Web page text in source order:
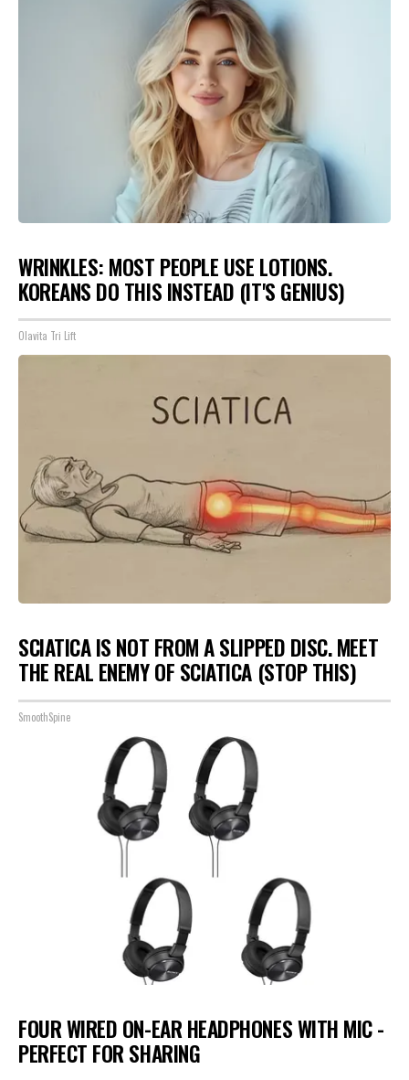
WRINKLES: MOST PEOPLE USE LOTIONS.
KOREANS DO THIS INSTEAD (IT'S GENIUS)
Olavita Tri Lift
SCIATICA IS NOT FROM A SLIPPED DISC. MEET
THE REAL ENEMY OF SCIATICA (STOP THIS)
SmoothSpine
FOUR WIRED ON-EAR HEADPHONES WITH MIC -
PERFECT FOR SHARING